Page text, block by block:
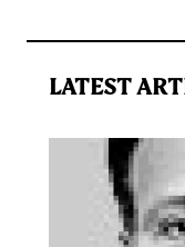
LATEST